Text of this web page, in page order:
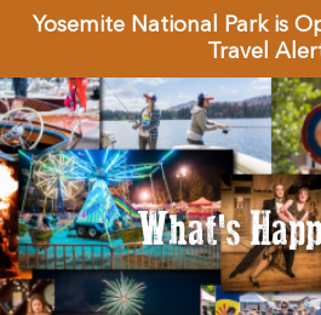
Yosemite National Park is
Travel
What's